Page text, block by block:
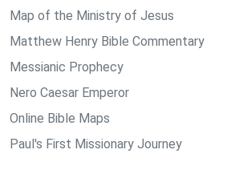
Map of the Ministry of Jesus
Matthew Henry Bible Commentary
Messianic Prophecy
Nero Caesar Emperor
Online Bible Maps
Paul's First Missionary Journey